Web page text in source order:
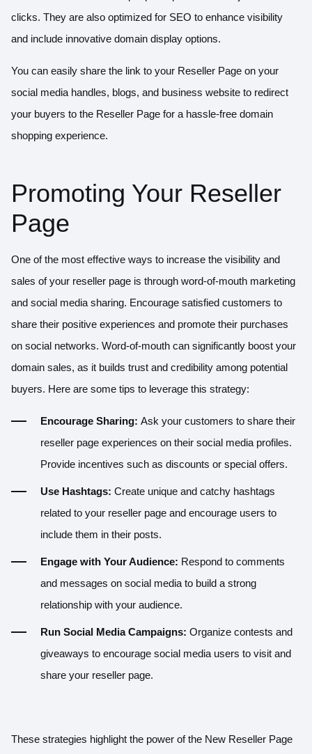
clicks. They are also optimized for SEO to enhance visibility
and include innovative domain display options.
You can easily share the link to your Reseller Page on your
social media handles, blogs, and business website to redirect
your buyers to the Reseller Page for a hassle-free domain
shopping experience.
Promoting Your Reseller
Page
One of the most effective ways to increase the visibility and
sales of your reseller page is through word-of-mouth marketing
and social media sharing. Encourage satisfied customers to
share their positive experiences and promote their purchases
on social networks. Word-of-mouth can significantly boost your
domain sales, as it builds trust and credibility among potential
buyers. Here are some tips to leverage this strategy:
Encourage Sharing: Ask your customers to share their
reseller page experiences on their social media profiles.
Provide incentives such as discounts or special offers.
Use Hashtags: Create unique and catchy hashtags
related to your reseller page and encourage users to
include them in their posts.
Engage with Your Audience: Respond to comments
and messages on social media to build a strong
relationship with your audience.
Run Social Media Campaigns: Organize contests and
giveaways to encourage social media users to visit and
share your reseller page.
These strategies highlight the power of the New Reseller Page